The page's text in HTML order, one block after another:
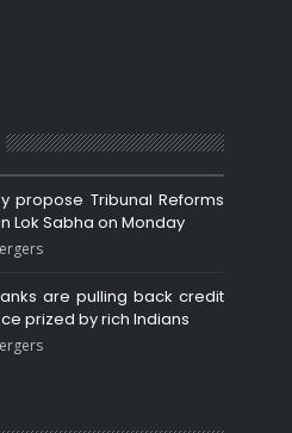
propose Tribunal Reforms
Lok Sabha on Monday
are pulling back credit
prized by rich Indians